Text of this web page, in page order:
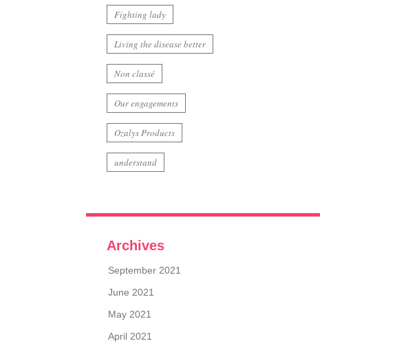
Fighting lady
Living the disease better
Non classé
Our engagements
Ozalys Products
understand
Archives
September 2021
June 2021
May 2021
April 2021